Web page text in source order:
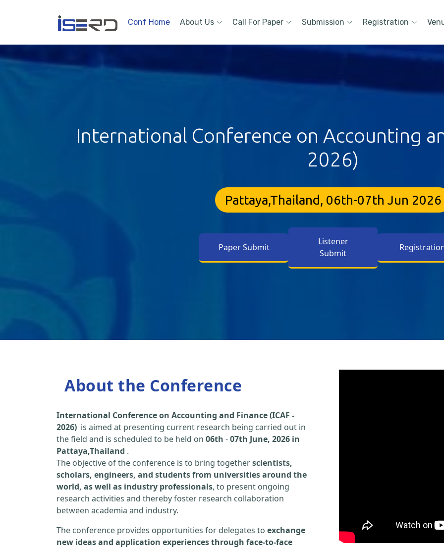
Conf Home About Us Call For Paper Submission Registration
International Conference on Accounting
2026)
Pattaya,Thailand, 06th-07th Jun 2026
Paper Submit
Listener
Submit
About the Conference
International Conference on Accounting and Finance (ICAF -
2026) is aimed at presenting current research being carried out in
the field and is scheduled to be held on 06th -07th June, 2026 in
Pattaya,Thailand .
The objective of the conference is to bring togetherscientists,
scholars, engineers, and students from universities around the
world, as well as industry professionals, to present ongoing
research activities and thereby foster research collaboration
between academia and industry.
The conference provides opportunities for delegates to exchange
new ideas and application experiences through face-to-face